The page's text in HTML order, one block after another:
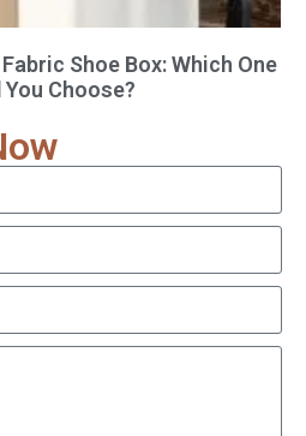
Shoe Box: Which One
Choose?